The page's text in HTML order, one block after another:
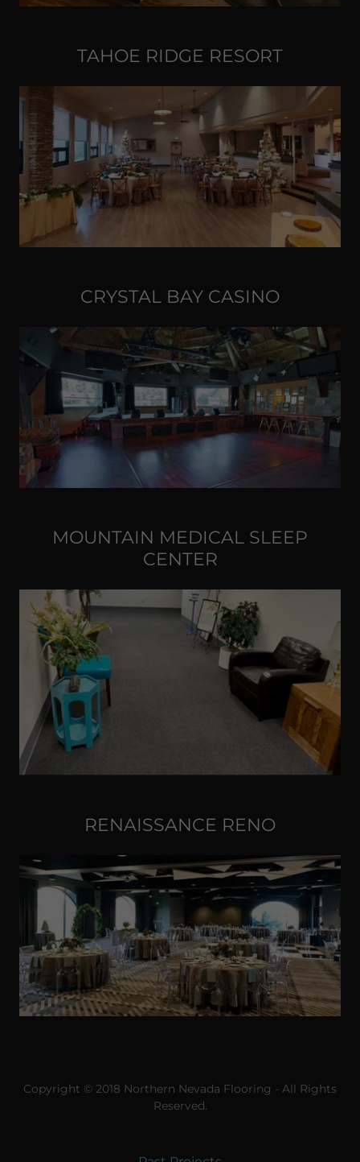
TAHOE RIDGE RESORT
CRYSTAL BAY CASINO
MOUNTAIN MEDICAL SLEEP
CENTER
RENAISSANCE RENO
Copyright © 2018 Northern Nevada Flooring - All Rights
Reserved.